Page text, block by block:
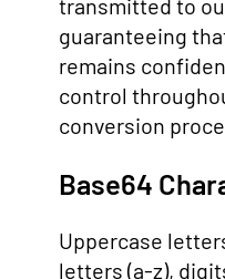
transmitted to
guaranteeing
remains
control
conversion
Base64
Uppercase
letters (a-z),